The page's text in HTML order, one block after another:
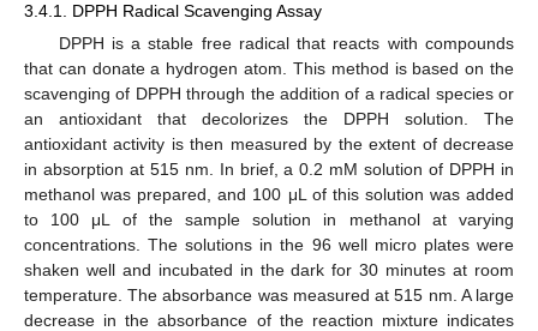
3.4.1. DPPH Radical Scavenging Assay
DPPH is a stable free radical that reacts with compounds
that can donate a hydrogen atom. This method is based on the
scavenging of DPPH through the addition of a radical species or
an antioxidant that decolorizes the DPPH solution. The
antioxidant activity is then measured by the extent of decrease
in absorption at 515 nm. In brief, a 0.2 mM solution of DPPH in
methanol was prepared, and 100 μL of this solution was added
to 100 μL of the sample solution in methanol at varying
concentrations. The solutions in the 96 well micro plates were
shaken well and incubated in the dark for 30 minutes at room
temperature. The absorbance was measured at 515 nm. A large
decrease in the absorbance of the reaction mixture indicates